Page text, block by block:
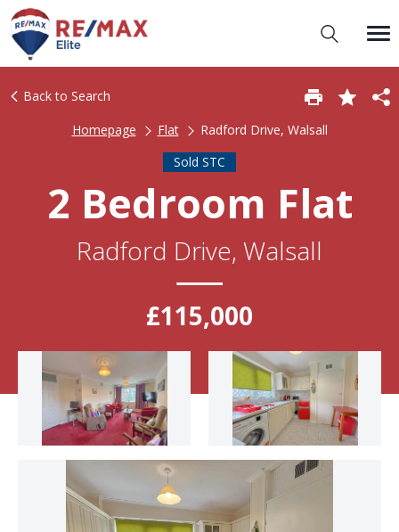
Back to Search
Homepage
Flat
Radford Drive, Walsall
Sold STC
2 Bedroom Flat
Radford Drive, Walsall
£115,000